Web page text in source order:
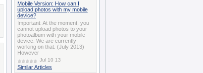
Mobile Version: How can I
upload photos with my mobile
device?
Important: At the moment, you
cannot upload photos to your
photoalbum with your mobile
device. We are currently
working on that. (July 2013)
However
Jul 10 13
Similar Articles